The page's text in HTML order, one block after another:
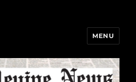
MENU